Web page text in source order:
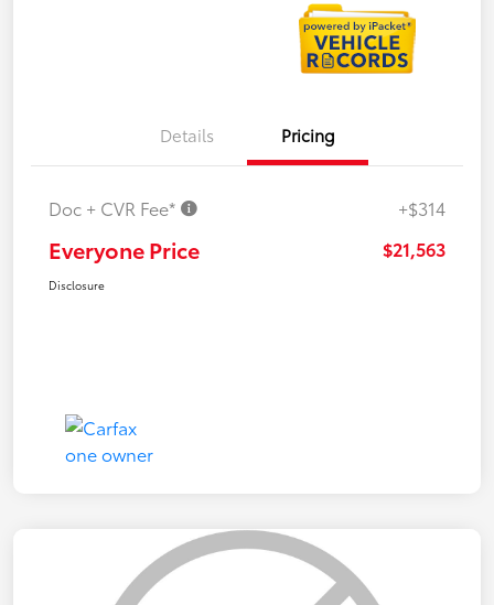
Details Pricing
Doc + CVR Fee* +$314
Everyone Price $21,563
Disclosure